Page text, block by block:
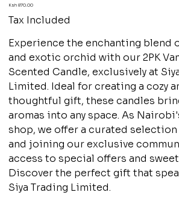
Price
Ksh 870.00
Tax Included
Experience the enchanting blend
and exotic orchid with our 2PK
Scented Candle, exclusively at
Limited. Ideal for creating a cozy
thoughtful gift, these candles
aromas into any space. As
shop, we offer a curated
and joining our exclusive
access to special offers and
Discover the perfect gift that
Siya Trading Limited.